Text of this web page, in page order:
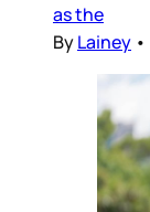
as the
ByLainey •